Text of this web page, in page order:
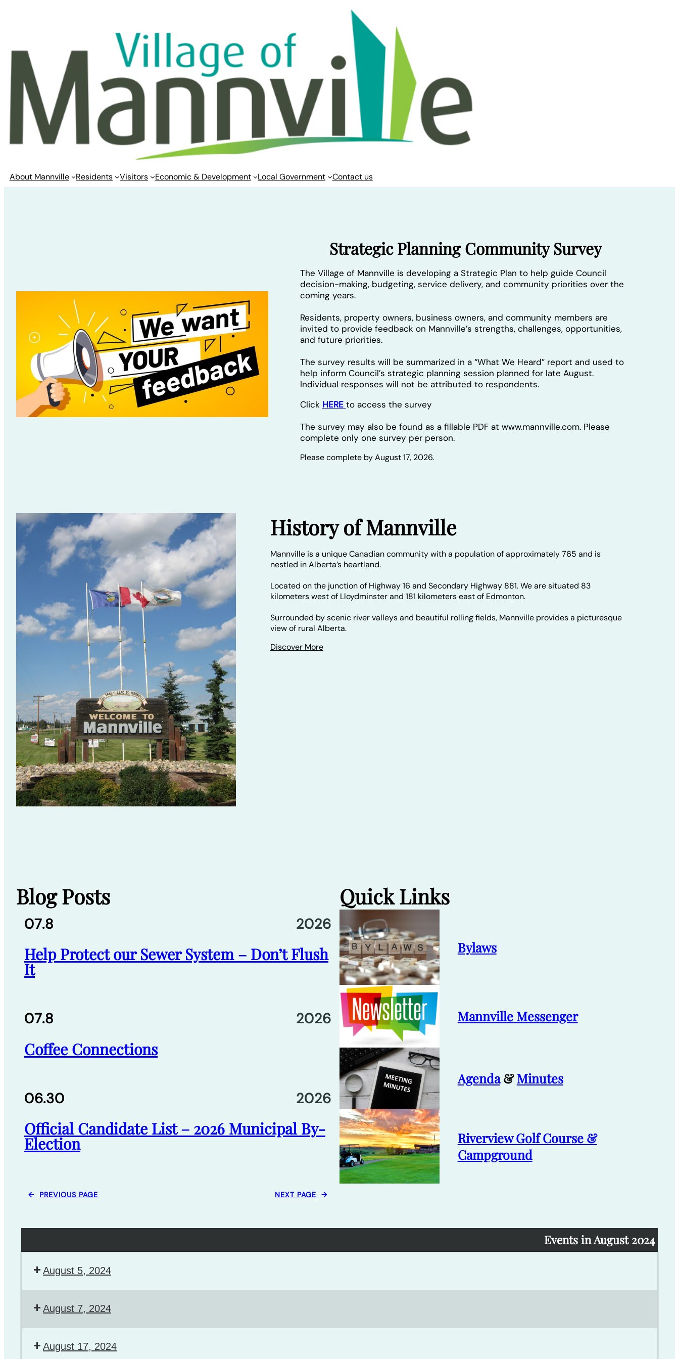
About Mannville Residents Visitors Economic & Development Local Government Contact us
Strategic Planning Community Survey
The Village of Mannville is developing a Strategic Plan to help guide Council
decision-making, budgeting, service delivery, and community priorities over the
coming years.
Residents, property owners, business owners, and community members are
invited to provide feedback on Mannville’s strengths, challenges, opportunities,
and future priorities.
The survey results will be summarized in a “What We Heard” report and used to
help inform Council’s strategic planning session planned for late August.
Individual responses will not be attributed to respondents.
Click HERE to access the survey
The survey may also be found as a fillable PDF at www.mannville.com. Please
complete only one survey per person.
Please complete by August 17, 2026.
History of Mannville
Mannville is a unique Canadian community with a population of approximately 765 and is
nestled in Alberta’s heartland.
Located on the junction of Highway 16 and Secondary Highway 881. We are situated 83
kilometers west of Lloydminster and 181 kilometers east of Edmonton.
Surrounded by scenic river valleys and beautiful rolling fields, Mannville provides a picturesque
view of rural Alberta.
Discover More
Blog Posts
07.8 2026
Help Protect our Sewer System – Don’t Flush
It
07.8 2026
Coffee Connections
06.30 2026
Official Candidate List – 2026 Municipal By-
Election
← PREVIOUS PAGE NEXT PAGE →
Quick Links
Bylaws
Mannville Messenger
Agenda&Minutes
Riverview Golf Course &
Campground
Events in August 2024
August 5, 2024
August 7, 2024
August 17, 2024